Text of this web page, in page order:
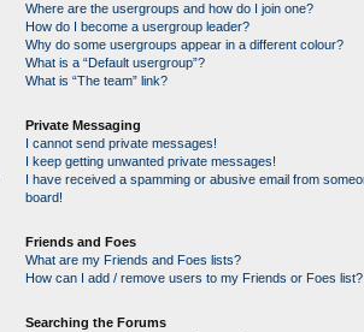
Where are the usergroups and how do I join one?
How do I become a usergroup leader?
Why do some usergroups appear in a different colour?
What is a “Default usergroup”?
What is “The team” link?
Private Messaging
I cannot send private messages!
I keep getting unwanted private messages!
I have received a spamming or abusive email from
board!
Friends and Foes
What are my Friends and Foes lists?
How can I add / remove users to my Friends or Foes list?
Searching the Forums